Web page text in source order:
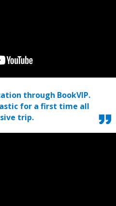
through BookVIP.
for a first time all
trip.